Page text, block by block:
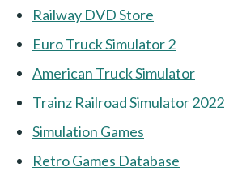
Railway DVD Store
Euro Truck Simulator 2
American Truck Simulator
Trainz Railroad Simulator 2022
Simulation Games
Retro Games Database